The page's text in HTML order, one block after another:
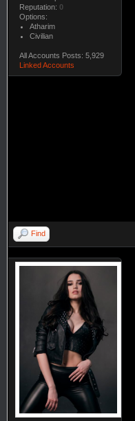
Reputation: 0
Options:
Atharim
Civilian
All Accounts Posts: 5,929
Linked Accounts
Find